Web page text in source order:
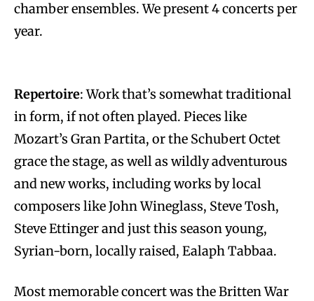
chamber ensembles. We present 4 concerts per
year.
Repertoire: Work that’s somewhat traditional
in form, if not often played. Pieces like
Mozart’s Gran Partita, or the Schubert Octet
grace the stage, as well as wildly adventurous
and new works, including works by local
composers like John Wineglass, Steve Tosh,
Steve Ettinger and just this season young,
Syrian-born, locally raised, Ealaph Tabbaa.
Most memorable concert was the Britten War